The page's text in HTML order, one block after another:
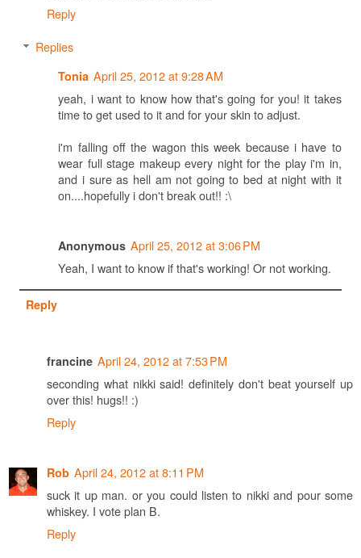
Reply
Replies
Tonia April 25, 2012 at 9:28 AM
yeah, i want to know how that's going for you! it takes
time to get used to it and for your skin to adjust.
i'm falling off the wagon this week because i have to
wear full stage makeup every night for the play i'm in,
and i sure as hell am not going to bed at night with it
on....hopefully i don't break out!! :\
Anonymous April 25, 2012 at 3:06 PM
Yeah, I want to know if that's working! Or not working.
Reply
francine April 24, 2012 at 7:53 PM
seconding what nikki said! definitely don't beat yourself up
over this! hugs!! :)
Reply
Rob April 24, 2012 at 8:11 PM
suck it up man. or you could listen to nikki and pour some
whiskey. I vote plan B.
Reply